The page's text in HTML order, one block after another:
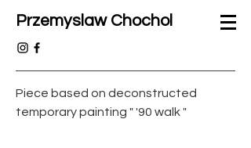
Przemyslaw Chochol
Piece based on deconstructed
temporary painting " '90 walk "